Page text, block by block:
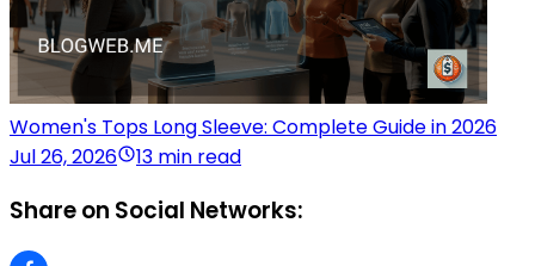
Women's Tops Long Sleeve: Complete Guide in 2026
Jul 26, 2026
13 min read
Share on Social Networks: